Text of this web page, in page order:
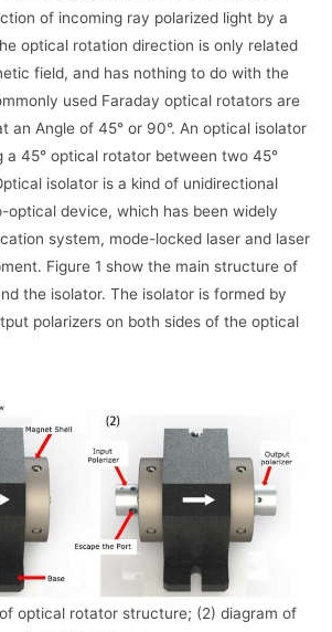
of incoming ray polarized light by a
optical rotation direction is only related
field, and has nothing to do with the
used Faraday optical rotators are
an Angle of 45° or 90°. An optical isolator
a 45° optical rotator between two 45°
isolator is a kind of unidirectional
optical device, which has been widely
system, mode-locked laser and laser
Figure 1 show the main structure of
the isolator. The isolator is formed by
polarizers on both sides of the optical
of optical rotator structure; (2) diagram of